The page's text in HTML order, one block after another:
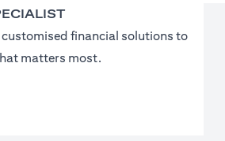
financial solutions to
matters most.